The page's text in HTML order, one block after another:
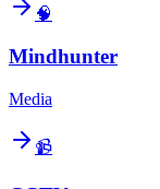
🧠
Mindhunter
Media
📹